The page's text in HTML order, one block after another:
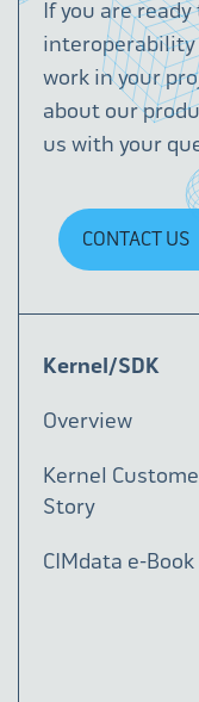
If you are
interoperability
work in your
about our
us with your
CONTACT US
Kernel/SDK
Overview
Kernel
Story
CIMdata e-Book